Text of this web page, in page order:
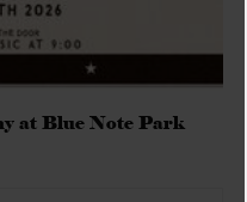
at Blue Note Park